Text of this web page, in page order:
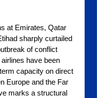
at Emirates, Qatar
sharply curtailed
of conflict
have been
capacity on direct
Europe and the Far
marks a structural